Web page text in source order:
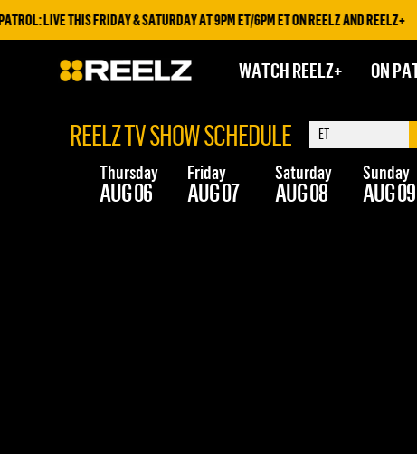
LIVE THIS FRIDAY & SATURDAY AT 9PM ET/6PM ET ON REELZ AND REELZ+
WATCH REELZ+ ON
REELZ TV SHOW SCHEDULE
Thursday
AUG 06
Friday
AUG 07
Saturday
AUG 08
Sunday
AUG 09